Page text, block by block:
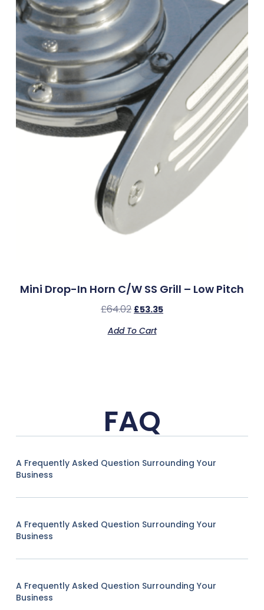
Mini Drop-In Horn C/w SS Grill – Low Pitch
£64.02 £53.35
Add To Cart
FAQ
A Frequently Asked Question Surrounding Your
Business
A Frequently Asked Question Surrounding Your
Business
A Frequently Asked Question Surrounding Your
Business